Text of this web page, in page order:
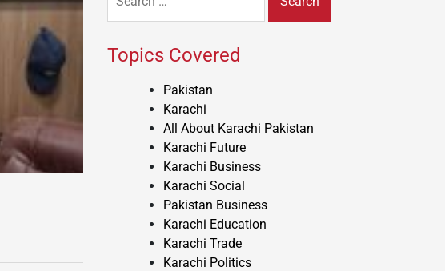
for:
Topics Covered
Pakistan
Karachi
All About Karachi Pakistan
Karachi Future
Karachi Business
Karachi Social
Pakistan Business
Karachi Education
Karachi Trade
Karachi Politics